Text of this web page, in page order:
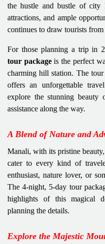
the hustle and bustle of
attractions, and ample
continues to draw tourists from
For those planning a trip in
tour packageis the perfect
charming hill station. The
offers an unforgettable
explore the stunning beauty
assistance along the way.
A Blend of Nature and
Manali, with its pristine
cater to every kind of
enthusiast, nature lover, or
The 4-night, 5-day tour
highlights of this magical
planning the details.
Explore the Majestic